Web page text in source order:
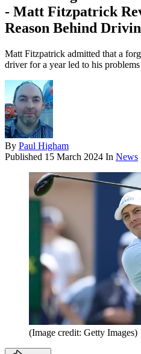
- Matt Fitzpatrick
Reason Behind
Matt Fitzpatrick admitted that a
driver for a year led to his
By Paul Higham
Published 15 March 2024 In News
(Image credit: Getty Images)